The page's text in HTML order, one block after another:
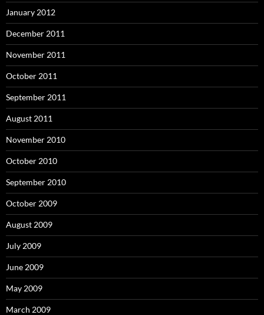
January 2012
December 2011
November 2011
October 2011
September 2011
August 2011
November 2010
October 2010
September 2010
October 2009
August 2009
July 2009
June 2009
May 2009
March 2009